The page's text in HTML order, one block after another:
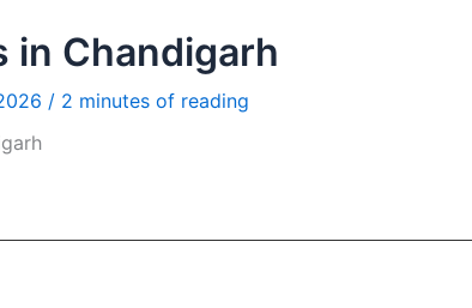
in Chandigarh
/ 2 minutes of reading